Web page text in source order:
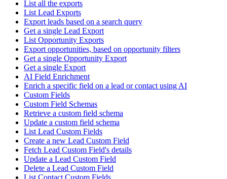
List all the exports
List Lead Exports
Export leads based on a search query
Get a single Lead Export
List Opportunity Exports
Export opportunities, based on opportunity filters
Get a single Opportunity Export
Get a single Export
AI Field Enrichment
Enrich a specific field on a lead or contact using AI
Custom Fields
Custom Field Schemas
Retrieve a custom field schema
Update a custom field schema
List Lead Custom Fields
Create a new Lead Custom Field
Fetch Lead Custom Field's details
Update a Lead Custom Field
Delete a Lead Custom Field